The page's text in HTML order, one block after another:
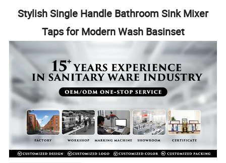
Stylish Single Handle Bathroom Sink Mixer
Taps for Modern Wash Basinset